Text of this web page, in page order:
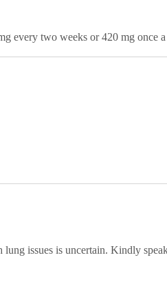
every two weeks or 420 mg once
issues is uncertain. Kindly